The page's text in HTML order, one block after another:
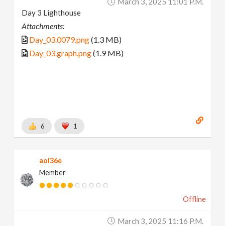
Day 3 Lighthouse
Attachments:
Day_03.0079.png(1.3 MB)
Day_03.graph.png(1.9 MB)
6 1
aoi36e
Member
Offline
March 3, 2025 11:16 P.m.